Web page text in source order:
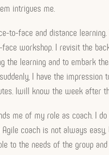
intrigues me.
to-face and distance
workshop. I revisit the
the learning and to embark
I have the
Iwill know the week after
me of my role as coach. I
coach is not always
to the needs of the group